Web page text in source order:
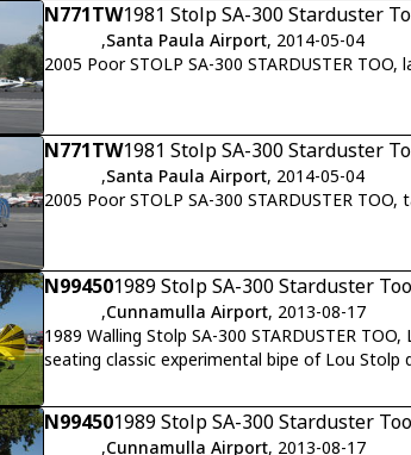
N771TW1981 Stolp SA-300 Starduster
,Santa Paula Airport, 2014-05-04
2005 Poor STOLP SA-300 STARDUSTER TOO,
N771TW1981 Stolp SA-300 Starduster
,Santa Paula Airport, 2014-05-04
2005 Poor STOLP SA-300 STARDUSTER TOO,
N994501989 Stolp SA-300 Starduster
,Cunnamulla Airport, 2013-08-17
1989 Walling Stolp SA-300 STARDUSTER
seating classic experimental bipe of Lou Stolp
N994501989 Stolp SA-300 Starduster
,Cunnamulla Airport, 2013-08-17